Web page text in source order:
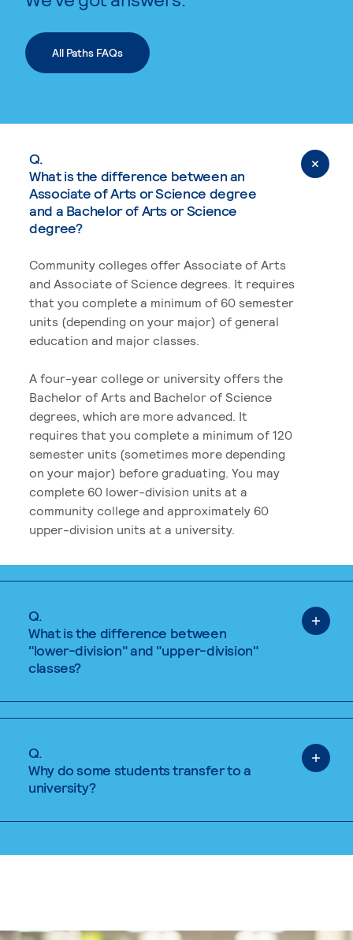
All Paths FAQs
Q.
What is the difference between an
Associate of Arts or Science degree
and a Bachelor of Arts or Science
degree?
Community colleges offer Associate of Arts
and Associate of Science degrees. It requires
that you complete a minimum of 60 semester
units (depending on your major) of general
education and major classes.
A four-year college or university offers the
Bachelor of Arts and Bachelor of Science
degrees, which are more advanced. It
requires that you complete a minimum of 120
semester units (sometimes more depending
on your major) before graduating. You may
complete 60 lower-division units at a
community college and approximately 60
upper-division units at a university.
Q.
What is the difference between
"lower-division" and "upper-division"
classes?
Q.
Why do some students transfer to a
university?